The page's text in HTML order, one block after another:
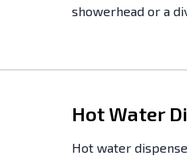
showerhead or a
Hot Water
Hot water